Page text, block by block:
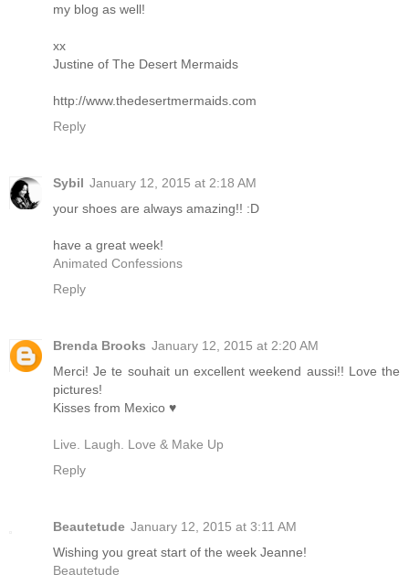
my blog as well!
xx
Justine of The Desert Mermaids
http://www.thedesertmermaids.com
Reply
Sybil January 12, 2015 at 2:18 AM
your shoes are always amazing!! :D
have a great week!
Animated Confessions
Reply
Brenda Brooks January 12, 2015 at 2:20 AM
Merci! Je te souhait un excellent weekend aussi!! Love the
pictures!
Kisses from Mexico ♥
Live. Laugh. Love & Make Up
Reply
Beautetude January 12, 2015 at 3:11 AM
Wishing you great start of the week Jeanne!
Beautetude